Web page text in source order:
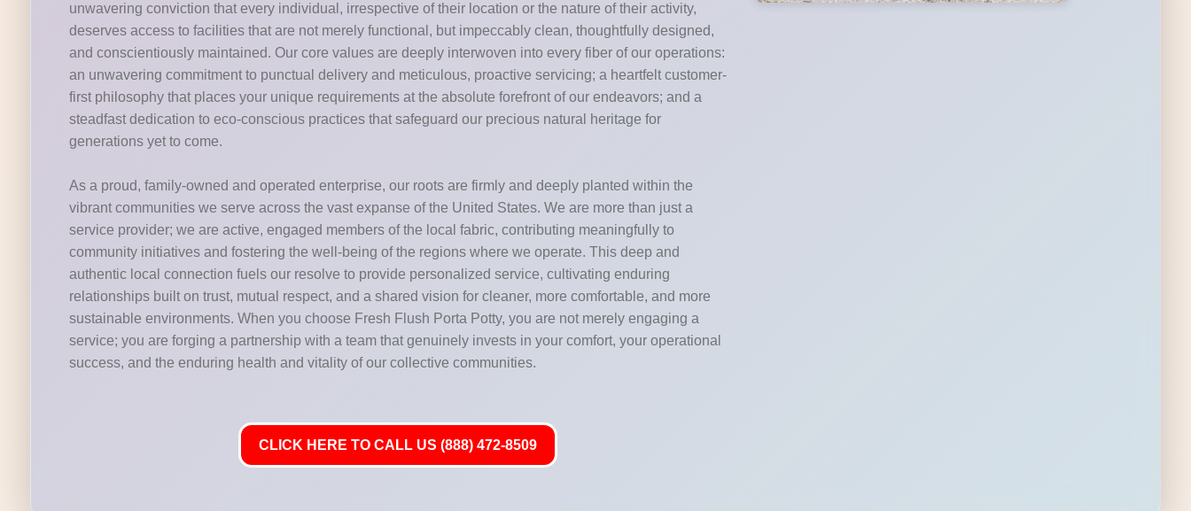
unwavering conviction that every individual, irrespective of their location or the nature of their activity,
deserves access to facilities that are not merely functional, but impeccably clean, thoughtfully designed,
and conscientiously maintained. Our core values are deeply interwoven into every fiber of our operations:
an unwavering commitment to punctual delivery and meticulous, proactive servicing; a heartfelt customer-
first philosophy that places your unique requirements at the absolute forefront of our endeavors; and a
steadfast dedication to eco-conscious practices that safeguard our precious natural heritage for
generations yet to come.
As a proud, family-owned and operated enterprise, our roots are firmly and deeply planted within the
vibrant communities we serve across the vast expanse of the United States. We are more than just a
service provider; we are active, engaged members of the local fabric, contributing meaningfully to
community initiatives and fostering the well-being of the regions where we operate. This deep and
authentic local connection fuels our resolve to provide personalized service, cultivating enduring
relationships built on trust, mutual respect, and a shared vision for cleaner, more comfortable, and more
sustainable environments. When you choose Fresh Flush Porta Potty, you are not merely engaging a
service; you are forging a partnership with a team that genuinely invests in your comfort, your operational
success, and the enduring health and vitality of our collective communities.
CLICK HERE TO CALL US (888) 472-8509